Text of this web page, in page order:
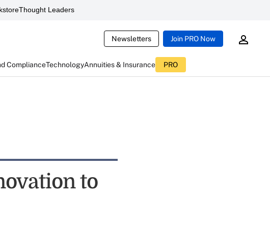
Thought Leaders
Newsletters Join PRO Now
ComplianceTechnologyAnnuities & Insurance PRO
to